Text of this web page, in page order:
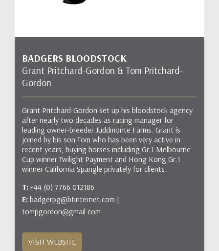
BADGERS BLOODSTOCK
Grant Pritchard-Gordon & Tom Pritchard-
Gordon
Grant Pritchard-Gordon set up his bloodstock agency
after nearly two decades as racing manager for
leading owner-breeder Juddmonte Farms. Grant is
joined by his son Tom who has been very active in
recent years, buying horses including Gr.1 Melbourne
Cup winner Twilight Payment and Hong Kong Gr.1
winner California Spangle privately for clients.
T: +44 (0) 7766 012186
E: badgerpg@btinternet.com |
tompgordon@gmail.com
VISIT WEBSITE